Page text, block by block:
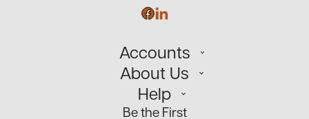
Accounts
Personal
Small Business
About Us
Our Team
Help
Be the First